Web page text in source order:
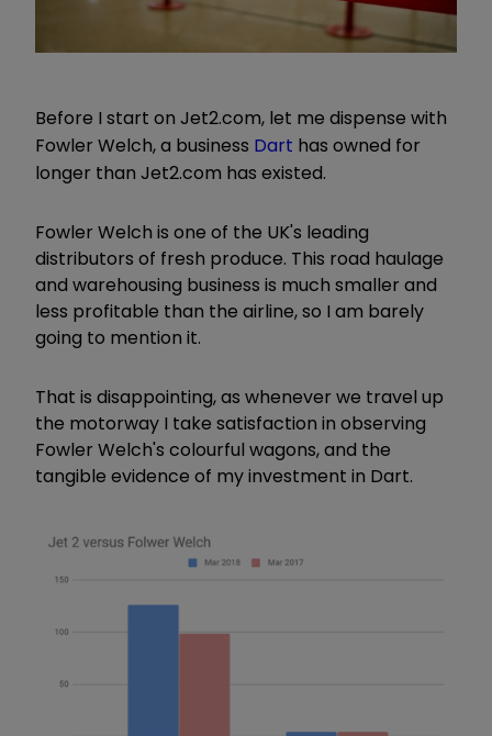
Before I start on Jet2.com, let me dispense with
Fowler Welch, a business Dart has owned for
longer than Jet2.com has existed.
Fowler Welch is one of the UK's leading
distributors of fresh produce. This road haulage
and warehousing business is much smaller and
less profitable than the airline, so I am barely
going to mention it.
That is disappointing, as whenever we travel up
the motorway I take satisfaction in observing
Fowler Welch's colourful wagons, and the
tangible evidence of my investment in Dart.